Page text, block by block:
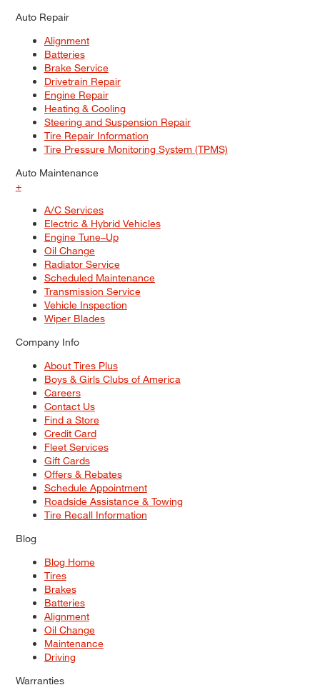
Auto Repair
Alignment
Batteries
Brake Service
Drivetrain Repair
Engine Repair
Heating & Cooling
Steering and Suspension Repair
Tire Repair Information
Tire Pressure Monitoring System (TPMS)
Auto Maintenance
+
A/C Services
Electric & Hybrid Vehicles
Engine Tune–Up
Oil Change
Radiator Service
Scheduled Maintenance
Transmission Service
Vehicle Inspection
Wiper Blades
Company Info
About Tires Plus
Boys & Girls Clubs of America
Careers
Contact Us
Find a Store
Credit Card
Fleet Services
Gift Cards
Offers & Rebates
Schedule Appointment
Roadside Assistance & Towing
Tire Recall Information
Blog
Blog Home
Tires
Brakes
Batteries
Alignment
Oil Change
Maintenance
Driving
Warranties